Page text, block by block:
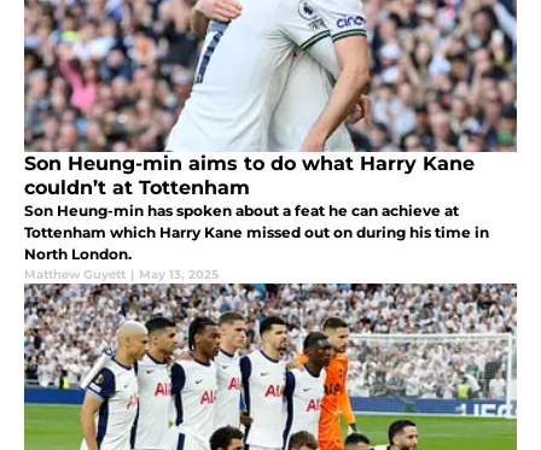
Son Heung-min aims to do what Harry Kane
couldn’t at Tottenham
Son Heung-min has spoken about a feat he can achieve at
Tottenham which Harry Kane missed out on during his time in
North London.
Matthew Guyett | May 13, 2025